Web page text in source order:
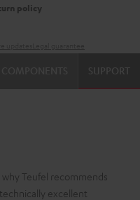
policy
SUPPORT
Teufel recommends
excellent